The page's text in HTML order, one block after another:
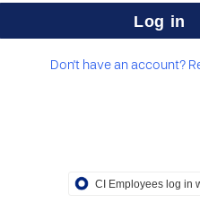
Don't have an account?
CI Employees log in